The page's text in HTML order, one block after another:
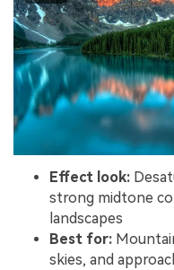
Effect look:
strong midtone
landscapes
Best for:
skies, and